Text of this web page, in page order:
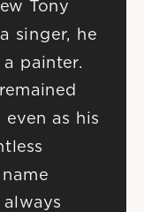
Tony
singer, he
painter.
as his